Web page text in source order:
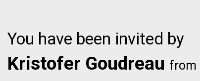
You have been invited by
Kristofer Goudreau from